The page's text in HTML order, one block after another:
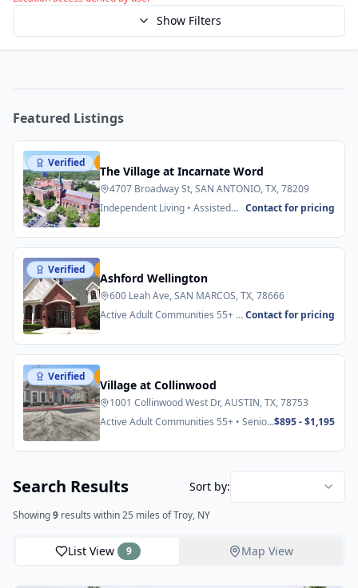
Show Filters
Featured Listings
Verified
The Village at Incarnate Word
4707 Broadway St, SAN ANTONIO, TX, 78209
Independent Living • Assisted
Contact for pricing
Verified
Ashford Wellington
600 Leah Ave, SAN MARCOS, TX, 78666
Active Adult Communities 55+ • Contact for pricing
Verified
Village at Collinwood
1001 Collinwood West Dr, AUSTIN, TX, 78753
Active Adult Communities 55+ • Senior $895 - $1,195
Search Results Sort by:
Showing9 results within 25 miles of Troy, NY
List View 9 Map View